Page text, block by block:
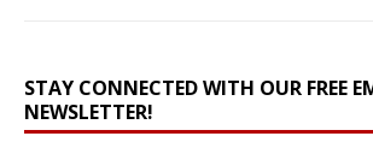
STAY CONNECTED WITH OUR FREE
NEWSLETTER!